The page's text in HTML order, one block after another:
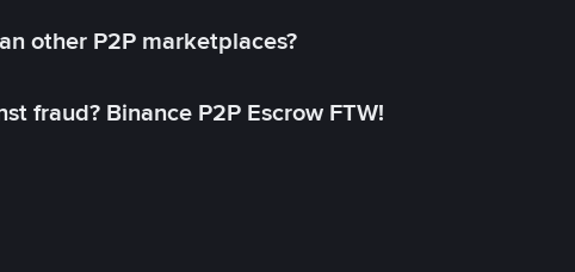
other P2P marketplaces?
fraud? Binance P2P Escrow FTW!